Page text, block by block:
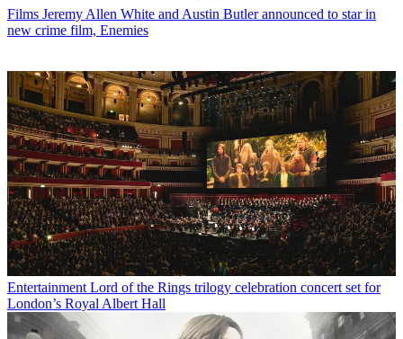
Films Jeremy Allen White and Austin Butler announced to star in
new crime film, Enemies
Entertainment Lord of the Rings trilogy celebration concert set for
London’s Royal Albert Hall